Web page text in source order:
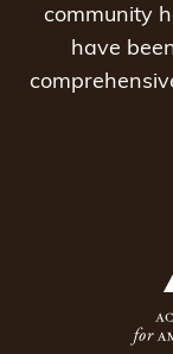
community
have